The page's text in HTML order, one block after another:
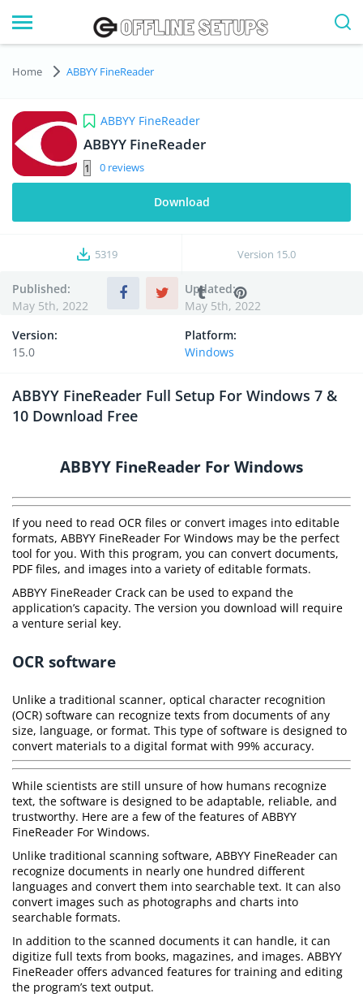
Home ABBYY FineReader
ABBYY FineReader
ABBYY FineReader
0
Download
5319 Version 15.0
Published:
May 5th, 2022
Updated:
May 5th, 2022
Version:
15.0
Platform:
Windows
ABBYY FineReader Full Setup For Windows 7 &
10 Download Free
ABBYY FineReader For Windows
If you need to read OCR files or convert images into editable
formats, ABBYY FineReader For Windows may be the perfect
tool for you. With this program, you can convert documents,
PDF files, and images into a variety of editable formats.
ABBYY FineReader Crack can be used to expand the
application’s capacity. The version you download will require
a venture serial key.
OCR software
Unlike a traditional scanner, optical character recognition
(OCR) software can recognize texts from documents of any
size, language, or format. This type of software is designed to
convert materials to a digital format with 99% accuracy.
While scientists are still unsure of how humans recognize
text, the software is designed to be adaptable, reliable, and
trustworthy. Here are a few of the features of ABBYY
FineReader For Windows.
Unlike traditional scanning software, ABBYY FineReader can
recognize documents in nearly one hundred different
languages and convert them into searchable text. It can also
convert images such as photographs and charts into
searchable formats.
In addition to the scanned documents it can handle, it can
digitize full texts from books, magazines, and images. ABBYY
FineReader offers advanced features for training and editing
the program’s text output.